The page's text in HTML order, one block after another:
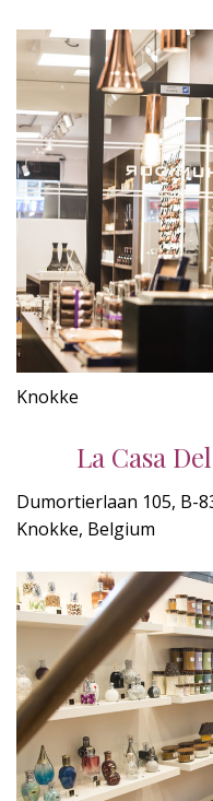
Knokke
La Casa
Dumortierlaan 105, B-
Knokke, Belgium